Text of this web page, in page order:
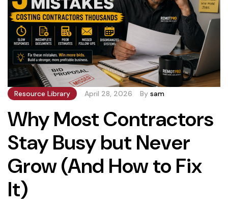
Resource Library April 28, 2026 By sam
Why Most Contractors
Stay Busy but Never
Grow (And How to Fix
It)